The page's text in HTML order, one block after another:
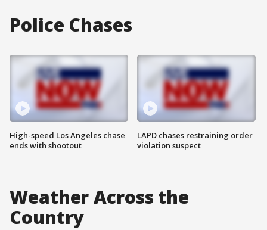
Police Chases
High-speed Los Angeles chase
ends with shootout
LAPD chases restraining order
violation suspect
Weather Across the
Country